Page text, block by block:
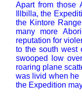
Apart from those
Illbilla, the
the Kintore
many more
reputation for
to the south
swooped low
roaring plane
was livid when he
the Expedition